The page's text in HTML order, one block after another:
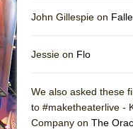
John Gillespie on
Jessie on Flo
We also asked these
to #maketheaterlive -
Company on The